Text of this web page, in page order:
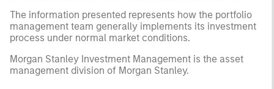
The information presented represents how the portfolio
management team generally implements its investment
process under normal market conditions.
Morgan Stanley Investment Management is the asset
management division of Morgan Stanley.